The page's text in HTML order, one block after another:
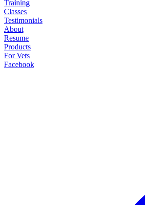
Training
Classes
Testimonials
About
Resume
Products
For Vets
Facebook